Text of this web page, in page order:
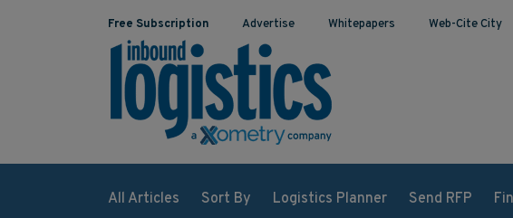
Free Subscription Advertise Whitepapers Web-Cite City
All Articles Sort By Logistics Planner Send RFP